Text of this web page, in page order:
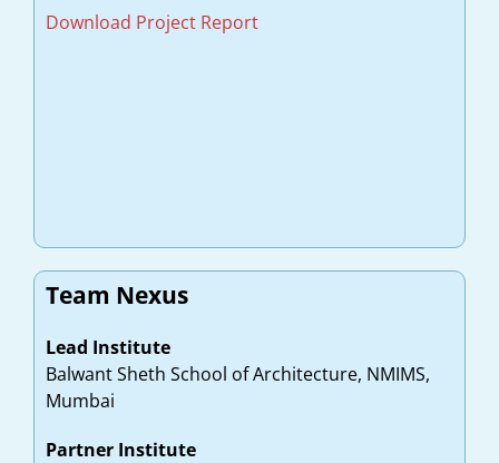
Download Project Report
Team Nexus
Lead Institute
Balwant Sheth School of Architecture, NMIMS,
Mumbai
Partner Institute